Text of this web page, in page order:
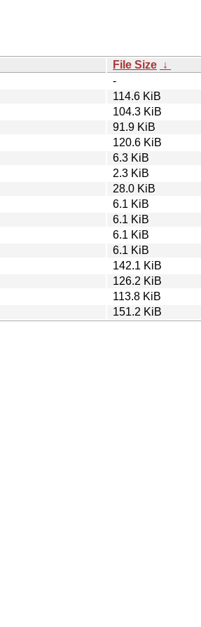
File Size ↓
-
114.6 KiB
104.3 KiB
91.9 KiB
120.6 KiB
6.3 KiB
2.3 KiB
28.0 KiB
6.1 KiB
6.1 KiB
6.1 KiB
6.1 KiB
142.1 KiB
126.2 KiB
113.8 KiB
151.2 KiB